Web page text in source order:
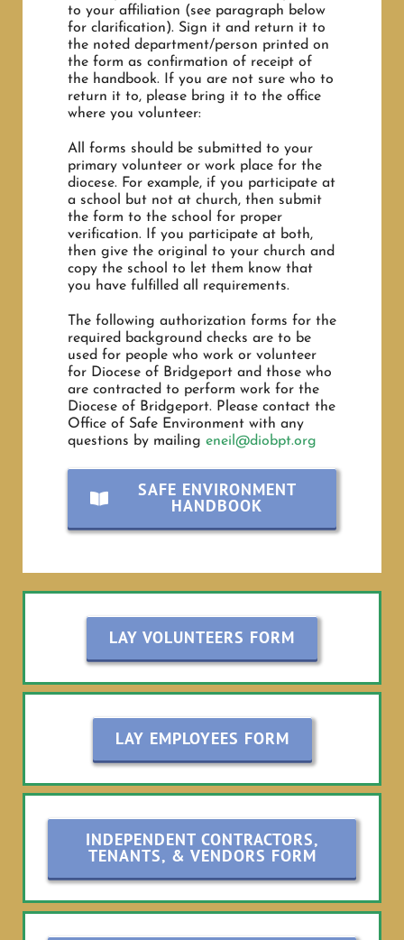
to your affiliation (see paragraph below
for clarification). Sign it and return it to
the noted department/person printed on
the form as confirmation of receipt of
the handbook. If you are not sure who to
return it to, please bring it to the office
where you volunteer:
All forms should be submitted to your
primary volunteer or work place for the
diocese. For example, if you participate at
a school but not at church, then submit
the form to the school for proper
verification. If you participate at both,
then give the original to your church and
copy the school to let them know that
you have fulfilled all requirements.
The following authorization forms for the
required background checks are to be
used for people who work or volunteer
for Diocese of Bridgeport and those who
are contracted to perform work for the
Diocese of Bridgeport. Please contact the
Office of Safe Environment with any
questions by mailing eneil@diobpt.org
SAFE ENVIRONMENT
HANDBOOK
LAY VOLUNTEERS FORM
LAY EMPLOYEES FORM
INDEPENDENT CONTRACTORS,
TENANTS, & VENDORS FORM